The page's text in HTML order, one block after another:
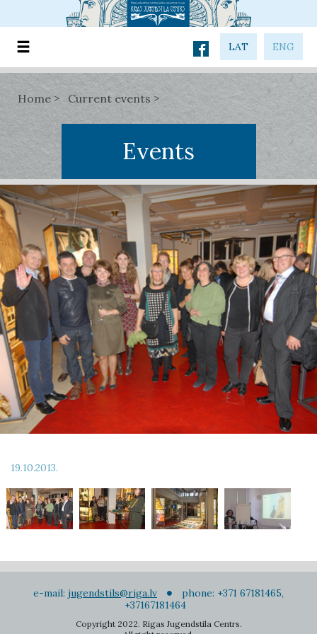
LAT ENG
Home Current events
Events
19.10.2013.
e-mail: jugendstils@riga.lv
phone: +371 67181465,
+37167181464
Copyright 2022. Rigas Jugendstila Centrs.